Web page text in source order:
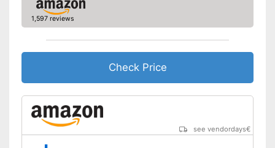
1,597 reviews
Check Price
see vendordays€